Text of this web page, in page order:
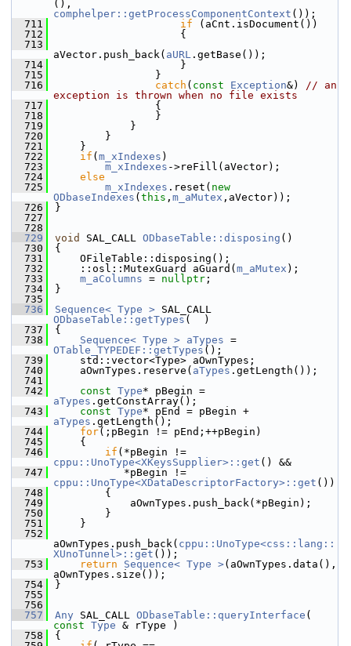
comphelper::getProcessComponentContext ());
  711
if (aCnt.isDocument())
  712
                    {
  713
aVector.push_back( aURL .getBase());
  714
                    }
  715
                }
  716
catch ( const Exception&) // an
exception is thrown when no file exists
  717
                {
  718
                }
  719
            }
  720
        }
  721
    }
  722
if ( m_xIndexes )
  723
m_xIndexes ->reFill(aVector);
  724
else
  725
m_xIndexes .reset( new
ODbaseIndexes ( this , m_aMutex ,aVector));
  726
}
  727
  728
  729
void SAL_CALL ODbaseTable::disposing ()
  730
{
  731
    OFileTable::disposing();
  732
    ::osl::MutexGuard aGuard(
m_aMutex );
  733
m_aColumns = nullptr ;
  734
}
  735
  736
Sequence< Type >
ODbaseTable::getTypes (  )
  737
{
  738
Sequence< Type > aTypes
OTable_TYPEDEF::getTypes ();
  739
    std::vector<Type> aOwnTypes;
  740
    aOwnTypes.reserve(
aTypes .getLength());
  741
  742
const Type
aTypes .getConstArray();
  743
const Type
aTypes .getLength();
  744
for(;pBegin != pEnd;++pBegin)
  745
    {
  746
if
cppu::UnoType<XKeysSupplier>::get () &&
  747
cppu::UnoType<XDataDescriptorFactory>::get ())
  748
        {
  749
            aOwnTypes.push_back(*pBegin);
  750
        }
  751
    }
  752
aOwnTypes.push_back( cppu::UnoType<css::lang::
XUnoTunnel>::get ());
  753
return Sequence< Type >(aOwnTypes.data(),
aOwnTypes.size());
  754
}
  755
  756
  757
Any SAL_CALL ODbaseTable::queryInterface
const Type & rType )
  758
{